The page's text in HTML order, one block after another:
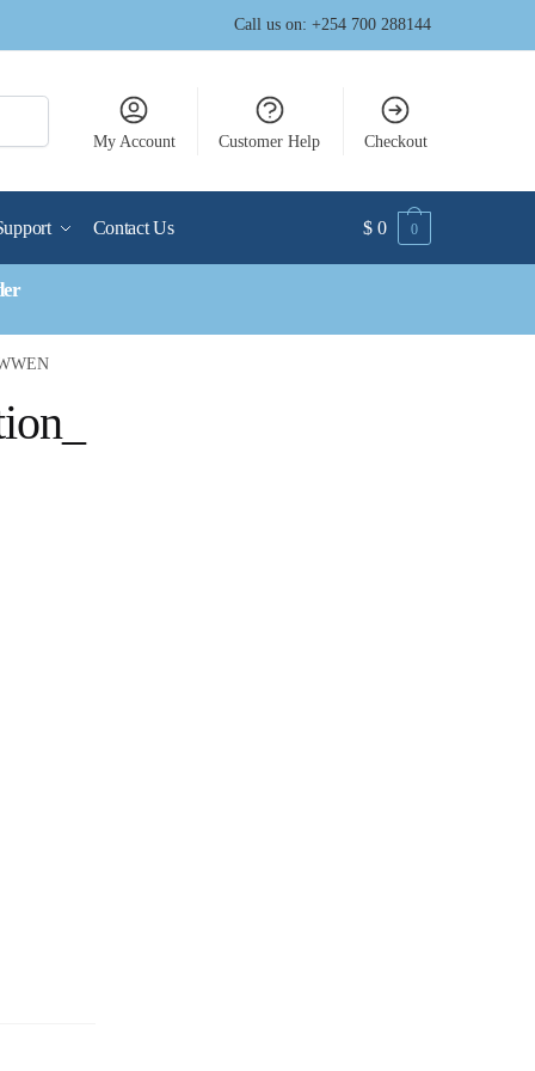
Call us on: +254 700 288144
My Account Customer Help Checkout
Contact Us $ 0 0